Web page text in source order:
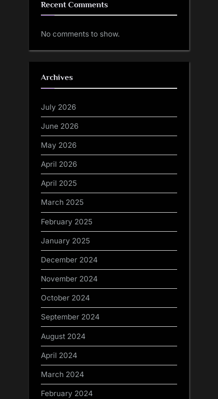
Recent Comments
No comments to show.
Archives
July 2026
June 2026
May 2026
April 2026
April 2025
March 2025
February 2025
January 2025
December 2024
November 2024
October 2024
September 2024
August 2024
April 2024
March 2024
February 2024